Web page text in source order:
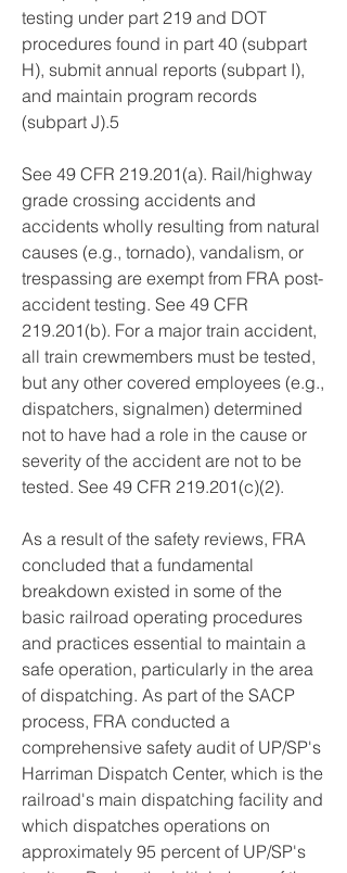
testing under part 219 and DOT
procedures found in part 40 (subpart
H), submit annual reports (subpart I),
and maintain program records
(subpart J).5
See 49 CFR 219.201(a). Rail/highway
grade crossing accidents and
accidents wholly resulting from natural
causes (e.g., tornado), vandalism, or
trespassing are exempt from FRA post-
accident testing. See 49 CFR
219.201(b). For a major train accident,
all train crewmembers must be tested,
but any other covered employees (e.g.,
dispatchers, signalmen) determined
not to have had a role in the cause or
severity of the accident are not to be
tested. See 49 CFR 219.201(c)(2).
As a result of the safety reviews, FRA
concluded that a fundamental
breakdown existed in some of the
basic railroad operating procedures
and practices essential to maintain a
safe operation, particularly in the area
of dispatching. As part of the SACP
process, FRA conducted a
comprehensive safety audit of UP/SP's
Harriman Dispatch Center, which is the
railroad's main dispatching facility and
which dispatches operations on
approximately 95 percent of UP/SP's